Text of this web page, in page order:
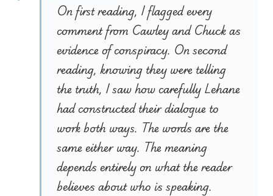
On first reading, I flagged every
comment from Cawley and Chuck as
evidence of conspiracy. On second
reading, knowing they were telling
the truth, I saw how carefully Lehane
had constructed their dialogue to
work both ways. The words are the
same either way. The meaning
depends entirely on what the reader
believes about who is speaking.